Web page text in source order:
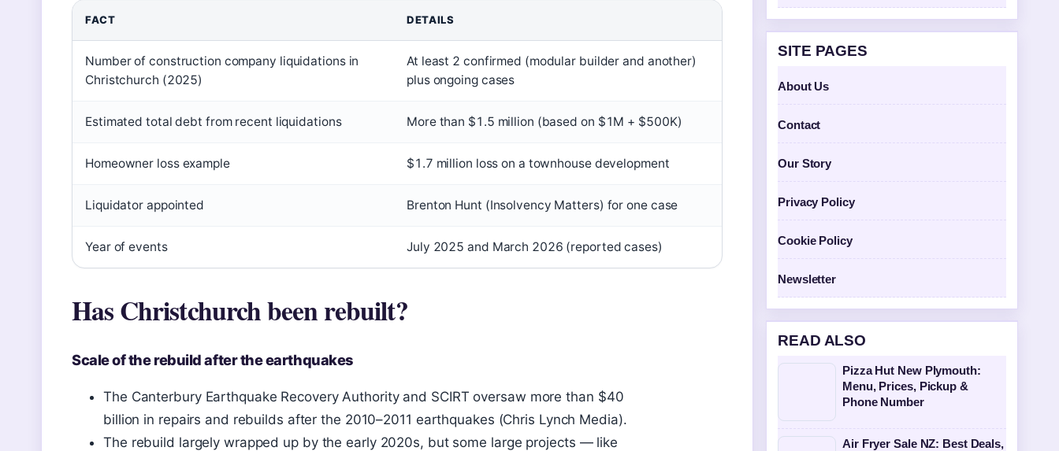
FACT DETAILS
Number of construction company liquidations in
Christchurch (2025)
At least 2 confirmed (modular builder and another)
plus ongoing cases
Estimated total debt from recent liquidations More than $1.5 million (based on $1M + $500K)
Homeowner loss example $1.7 million loss on a townhouse development
Liquidator appointed Brenton Hunt (Insolvency Matters) for one case
Year of events July 2025 and March 2026 (reported cases)
Has Christchurch been rebuilt?
Scale of the rebuild after the earthquakes
The Canterbury Earthquake Recovery Authority and SCIRT oversaw more than $40
billion in repairs and rebuilds after the 2010–2011 earthquakes (Chris Lynch Media).
The rebuild largely wrapped up by the early 2020s, but some large projects — like
SITE PAGES
About Us
Contact
Our Story
Privacy Policy
Cookie Policy
Newsletter
READ ALSO
Pizza Hut New Plymouth:
Menu, Prices, Pickup &
Phone Number
Air Fryer Sale NZ: Best Deals,